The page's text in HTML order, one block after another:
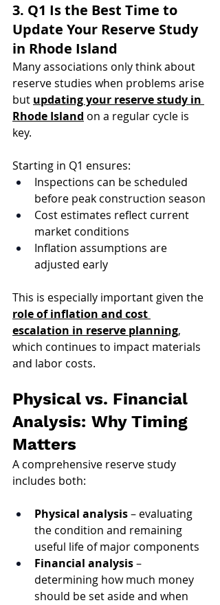
3. Q1 Is the Best Time to
Update Your Reserve Study
in Rhode Island
Many associations only think about
reserve studies when problems arise
but updating your reserve study in
Rhode Island on a regular cycle is
key.
Starting in Q1 ensures:
Inspections can be scheduled
before peak construction season
Cost estimates reflect current
market conditions
Inflation assumptions are
adjusted early
This is especially important given the
role of inflation and cost
escalation in reserve planning,
which continues to impact materials
and labor costs.
Physical vs. Financial
Analysis: Why Timing
Matters
A comprehensive reserve study
includes both:
Physical analysis – evaluating
the condition and remaining
useful life of major components
Financial analysis –
determining how much money
should be set aside and when